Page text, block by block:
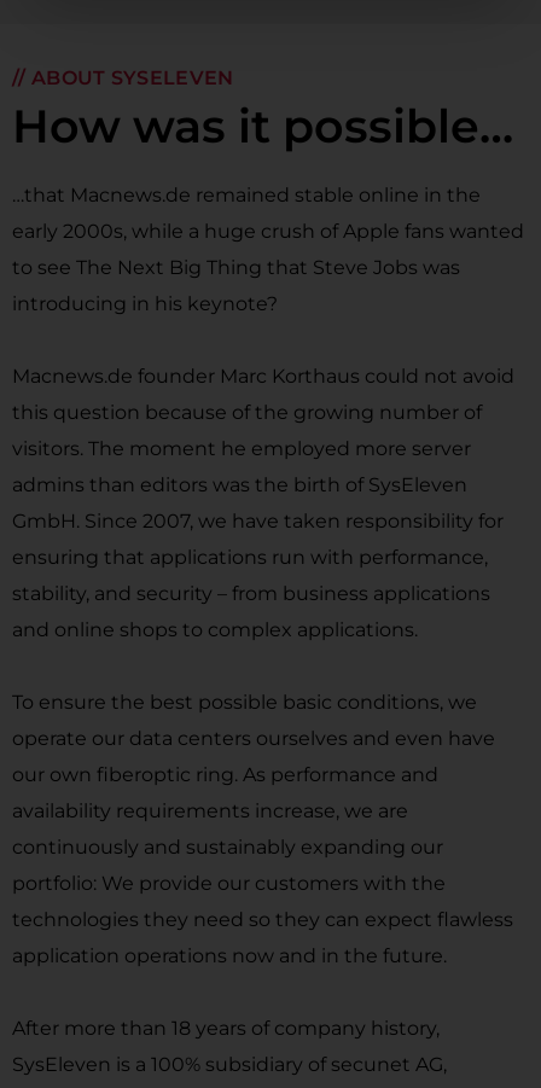
// ABOUT SYSELEVEN
How was it possible…
…that Macnews.de remained stable online in the
early 2000s, while a huge crush of Apple fans wanted
to see The Next Big Thing that Steve Jobs was
introducing in his keynote?
Macnews.de founder Marc Korthaus could not avoid
this question because of the growing number of
visitors. The moment he employed more server
admins than editors was the birth of SysEleven
GmbH. Since 2007, we have taken responsibility for
ensuring that applications run with performance,
stability, and security – from business applications
and online shops to complex applications.
To ensure the best possible basic conditions, we
operate our data centers ourselves and even have
our own fiberoptic ring. As performance and
availability requirements increase, we are
continuously and sustainably expanding our
portfolio: We provide our customers with the
technologies they need so they can expect flawless
application operations now and in the future.
After more than 18 years of company history,
SysEleven is a 100% subsidiary of secunet AG,